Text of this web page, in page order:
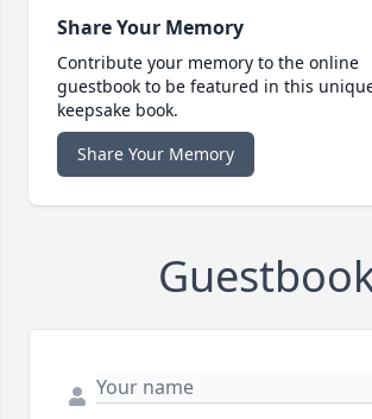
Share Your Memory
Contribute your memory to the online
guestbook to be featured in this
keepsake book.
Share Your Memory